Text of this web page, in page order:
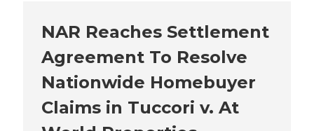
NAR Reaches Settlement
Agreement To Resolve
Nationwide Homebuyer
Claims in Tuccori v. At